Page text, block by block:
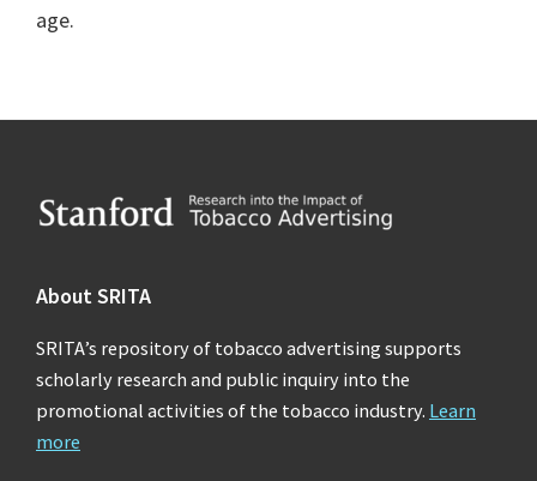
age.
Footer
About SRITA
SRITA’s repository of tobacco advertising supports
scholarly research and public inquiry into the
promotional activities of the tobacco industry. Learn
more